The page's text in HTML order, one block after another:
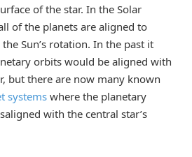
of the star. In the Solar
of the planets are aligned to
Sun’s rotation. In the past it
orbits would be aligned with
but there are now many known
systemswhere the planetary
with the central star’s